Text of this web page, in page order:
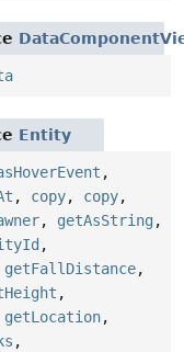
Entity
,
, copy, copy,
, getAsString ,
,
getFallDistance,
,
getLocation,
,